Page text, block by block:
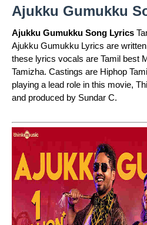
Ajukku Gumukku
Ajukku Gumukku Song Lyrics
Ajukku Gumukku Lyrics are
these lyrics vocals are Tamil best
Tamizha. Castings are Hiphop
playing a lead role in this movie,
and produced by Sundar C.